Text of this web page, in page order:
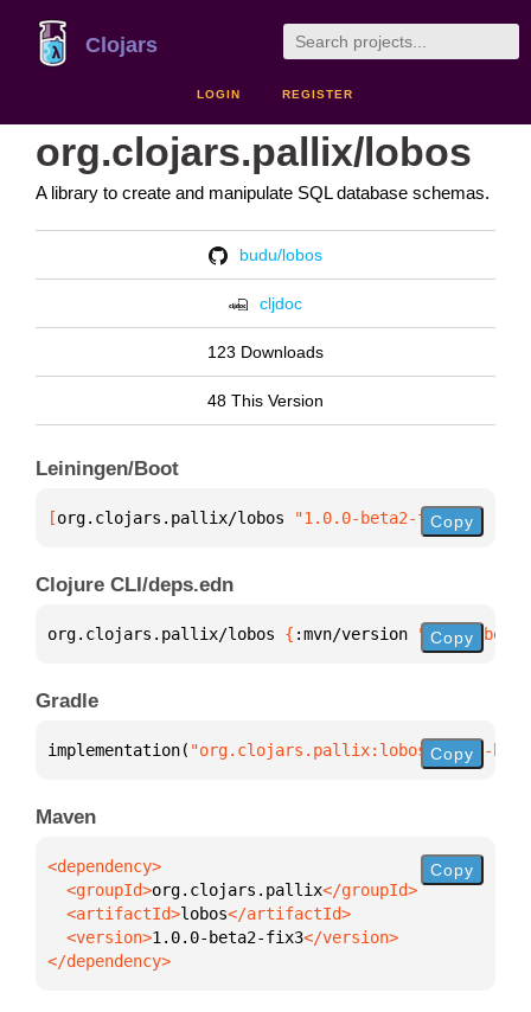
Clojars
LOGIN REGISTER
org.clojars.pallix/lobos
A library to create and manipulate SQL database schemas.
budu/lobos
cljdoc
123 Downloads
48 This Version
Leiningen/Boot
[org.clojars.pallix/lobos "1.0.0-beta2-fix3"]
Copy
Clojure CLI/deps.edn
org.clojars.pallix/lobos { :mvn/version "1.0.0-
Copy
Gradle
implementation( "org.clojars.pallix:lobos:1.0.0-
Copy
Maven
  <groupId>
org.clojars.pallix
  <artifactId>
lobos
  <version>
1.0.0-beta2-fix3
</dependency>
Copy